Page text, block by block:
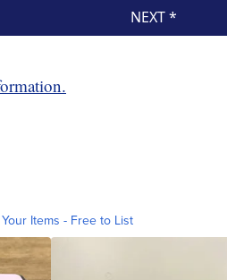
Items - Free to List